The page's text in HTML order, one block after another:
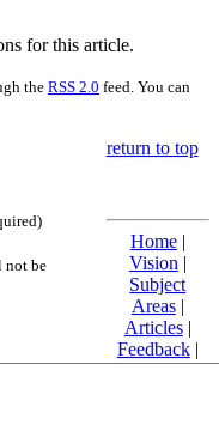
for this article.
the RSS 2.0 feed. You can
be
return to top
Home|
Vision |
Subject
Areas|
Articles|
Feedback|
Friends and